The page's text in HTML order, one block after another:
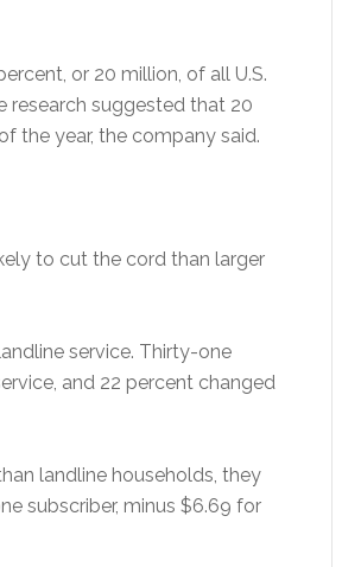
or 20 million, of all U.S.
research suggested that 20
the year, the company said.
to cut the cord than larger
service. Thirty-one
and 22 percent changed
landline households, they
subscriber, minus $6.69 for